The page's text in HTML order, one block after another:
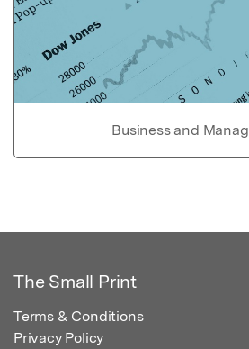
Business and
The Small Print
Terms & Conditions
Privacy Policy